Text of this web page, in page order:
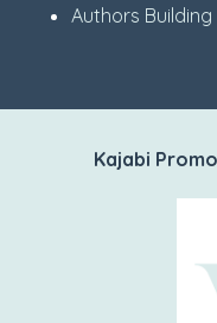
Authors
Kajabi